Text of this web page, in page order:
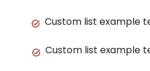
Custom list example
Custom list example